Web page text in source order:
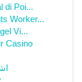
di Poi...
Worker...
Vi...
Casino